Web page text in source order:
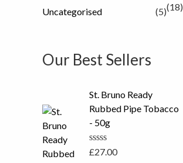
(18)
Uncategorised (5)
Our Best Sellers
St. Bruno Ready
Rubbed Pipe Tobacco
- 50g
R
£27.00